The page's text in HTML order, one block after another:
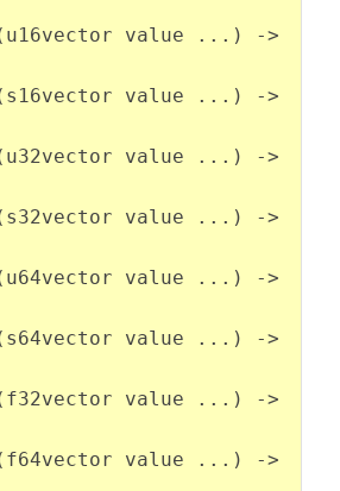
value ...) ->
value ...) ->
value ...) ->
value ...) ->
value ...) ->
value ...) ->
value ...) ->
value ...) ->